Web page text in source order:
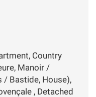
Country
Manoir /
/ Bastide, House),
, Detached